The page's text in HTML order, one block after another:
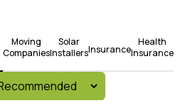
Moving
Companies
Solar
InstallersInsurance
Health
Insurance